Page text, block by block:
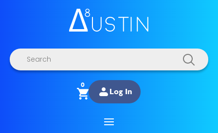
Products
search
0
Log In